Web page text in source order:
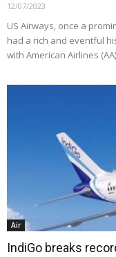
12/07/2023
US Airways, once a
had a rich and eventful
with American Airlines
Air
IndiGo breaks